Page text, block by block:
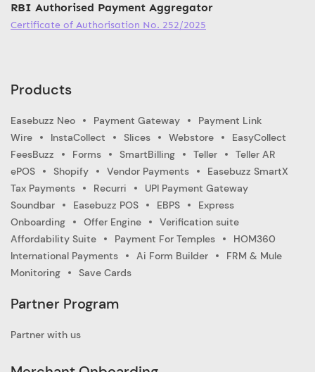
RBI Authorised Payment Aggregator
Certificate of Authorisation No. 252/2025
Products
Easebuzz Neo Payment Gateway
Payment Link
Wire
InstaCollect Slices Webstore
EasyCollect
FeesBuzz
Forms SmartBilling Teller
Teller AR
ePOS
Shopify Vendor Payments
Easebuzz SmartX
Tax Payments
Recurri
UPI Payment Gateway
Soundbar
Easebuzz POS EBPS
Express
Onboarding
Offer Engine
Verification suite
Affordability Suite
Payment For Temples
HOM360
International Payments
Ai Form Builder
FRM & Mule
Monitoring
Save Cards
Partner Program
Partner with us